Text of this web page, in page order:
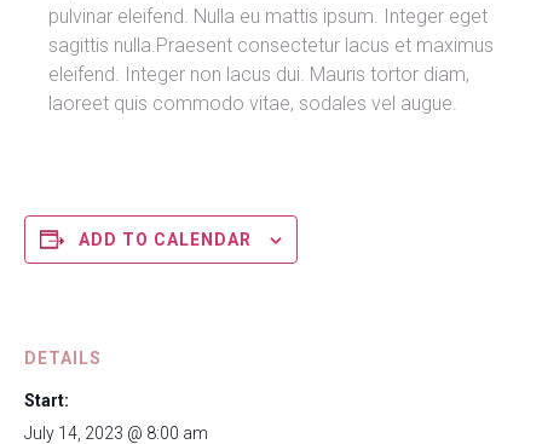
pulvinar eleifend. Nulla eu mattis ipsum. Integer eget
sagittis nulla.Praesent consectetur lacus et maximus
eleifend. Integer non lacus dui. Mauris tortor diam,
laoreet quis commodo vitae, sodales vel augue.
ADD TO CALENDAR
DETAILS
Start:
July 14, 2023 @ 8:00 am